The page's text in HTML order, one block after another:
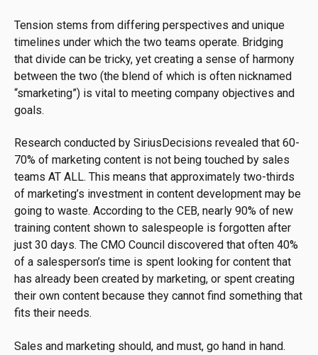
Tension stems from differing perspectives and unique
timelines under which the two teams operate. Bridging
that divide can be tricky, yet creating a sense of harmony
between the two (the blend of which is often nicknamed
“smarketing”) is vital to meeting company objectives and
goals.
Research conducted by SiriusDecisions revealed that 60-
70% of marketing content is not being touched by sales
teams AT ALL. This means that approximately two-thirds
of marketing’s investment in content development may be
going to waste. According to the CEB, nearly 90% of new
training content shown to salespeople is forgotten after
just 30 days. The CMO Council discovered that often 40%
of a salesperson’s time is spent looking for content that
has already been created by marketing, or spent creating
their own content because they cannot find something that
fits their needs.
Sales and marketing should, and must, go hand in hand.